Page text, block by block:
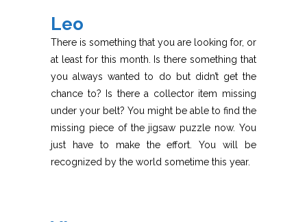
Leo
There is something that you are looking for, or
at least for this month. Is there something that
you always wanted to do but didn’t get the
chance to? Is there a collector item missing
under your belt? You might be able to find the
missing piece of the jigsaw puzzle now. You
just have to make the effort. You will be
recognized by the world sometime this year.